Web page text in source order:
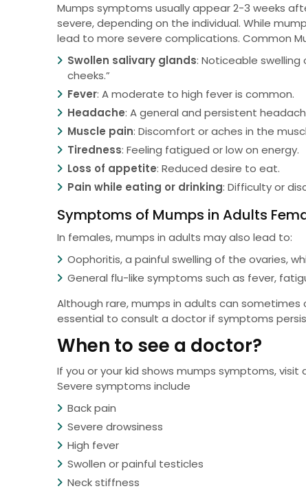
Mumps symptoms usually appear 2-3 weeks
severe, depending on the individual. While
lead to more severe complications. Common
Swollen salivary glands: Noticeable
cheeks.”
Fever: A moderate to high fever is common.
Headache: A general and persistent
Muscle pain: Discomfort or aches in the
Tiredness: Feeling fatigued or low on energy.
Loss of appetite: Reduced desire to eat.
Pain while eating or drinking: Difficulty or
Symptoms of Mumps in Adults
In females, mumps in adults may also lead to:
Oophoritis, a painful swelling of the ovaries,
General flu-like symptoms such as fever,
Although rare, mumps in adults can sometimes
essential to consult a doctor if symptoms
When to see a doctor?
If you or your kid shows mumps symptoms,
Severe symptoms include
Back pain
Severe drowsiness
High fever
Swollen or painful testicles
Neck stiffness